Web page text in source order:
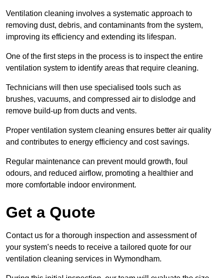
Ventilation cleaning involves a systematic approach to
removing dust, debris, and contaminants from the system,
improving its efficiency and extending its lifespan.
One of the first steps in the process is to inspect the entire
ventilation system to identify areas that require cleaning.
Technicians will then use specialised tools such as
brushes, vacuums, and compressed air to dislodge and
remove build-up from ducts and vents.
Proper ventilation system cleaning ensures better air quality
and contributes to energy efficiency and cost savings.
Regular maintenance can prevent mould growth, foul
odours, and reduced airflow, promoting a healthier and
more comfortable indoor environment.
Get a Quote
Contact us for a thorough inspection and assessment of
your system’s needs to receive a tailored quote for our
ventilation cleaning services in Wymondham.